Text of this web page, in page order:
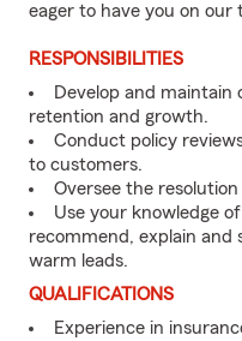
eager to have you on our
RESPONSIBILITIES
Develop and
retention and growth.
Conduct policy
to customers.
Oversee the
Use your knowledge
recommend, explain and
warm leads.
QUALIFICATIONS
Experience in